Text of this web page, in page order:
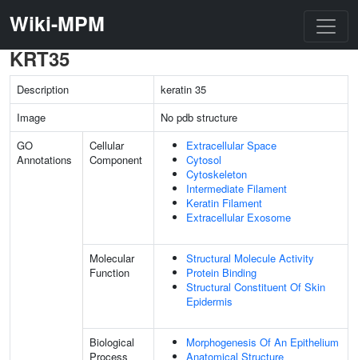
Wiki-MPM
KRT35
Description
keratin 35
Image
No pdb structure
GO
Annotations
Cellular
Component
Extracellular Space
Cytosol
Cytoskeleton
Intermediate Filament
Keratin Filament
Extracellular Exosome
Molecular
Function
Structural Molecule Activity
Protein Binding
Structural Constituent Of Skin
Epidermis
Biological
Process
Morphogenesis Of An Epithelium
Anatomical Structure